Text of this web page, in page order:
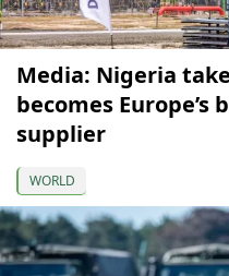
Media: Nigeria
becomes
supplier
WORLD